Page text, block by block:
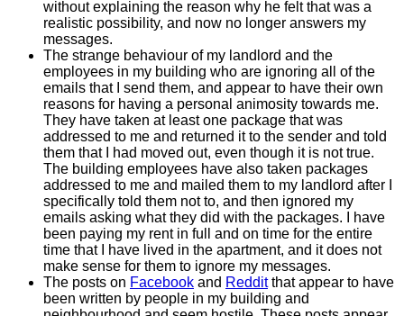
without explaining the reason why he felt that was a
realistic possibility, and now no longer answers my
messages.
The strange behaviour of my landlord and the
employees in my building who are ignoring all of the
emails that I send them, and appear to have their own
reasons for having a personal animosity towards me.
They have taken at least one package that was
addressed to me and returned it to the sender and told
them that I had moved out, even though it is not true.
The building employees have also taken packages
addressed to me and mailed them to my landlord after I
specifically told them not to, and then ignored my
emails asking what they did with the packages. I have
been paying my rent in full and on time for the entire
time that I have lived in the apartment, and it does not
make sense for them to ignore my messages.
The posts on Facebook and Redditthat appear to have
been written by people in my building and